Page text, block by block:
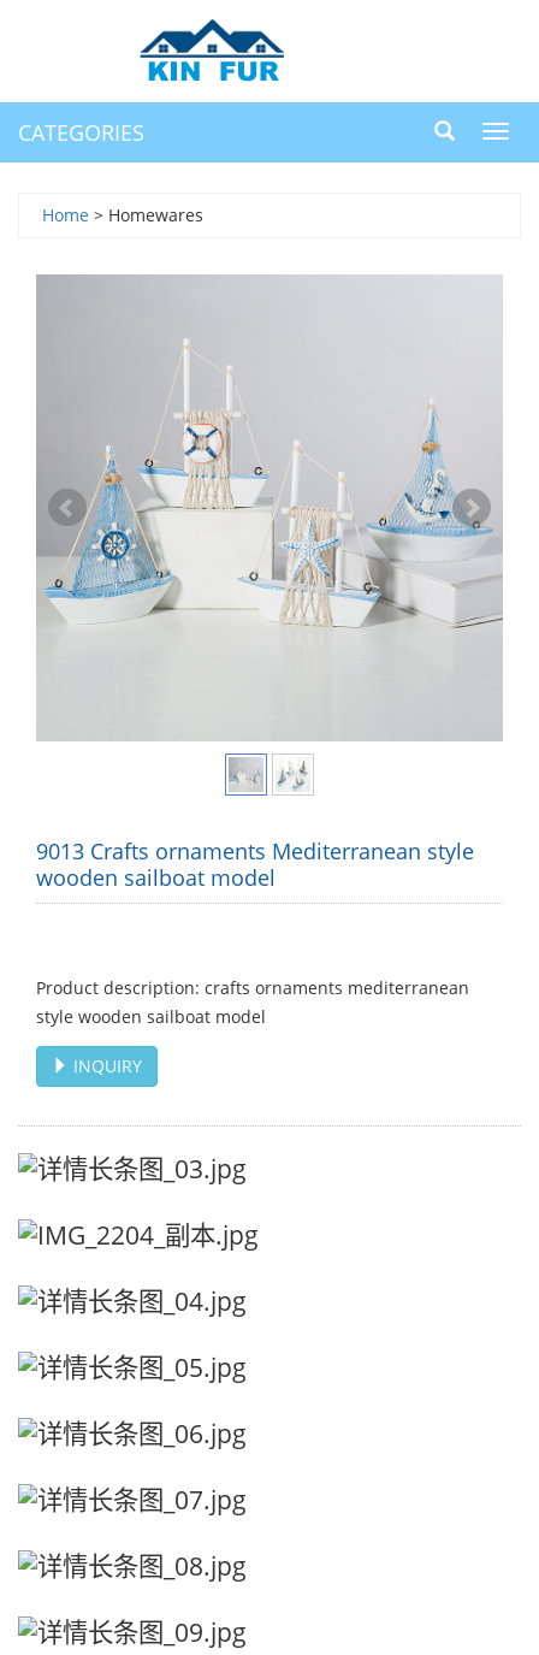
CATEGORIES
Home > Homewares
9013 Crafts ornaments Mediterranean style
wooden sailboat model
Product description: crafts ornaments mediterranean
style wooden sailboat model
INQUIRY